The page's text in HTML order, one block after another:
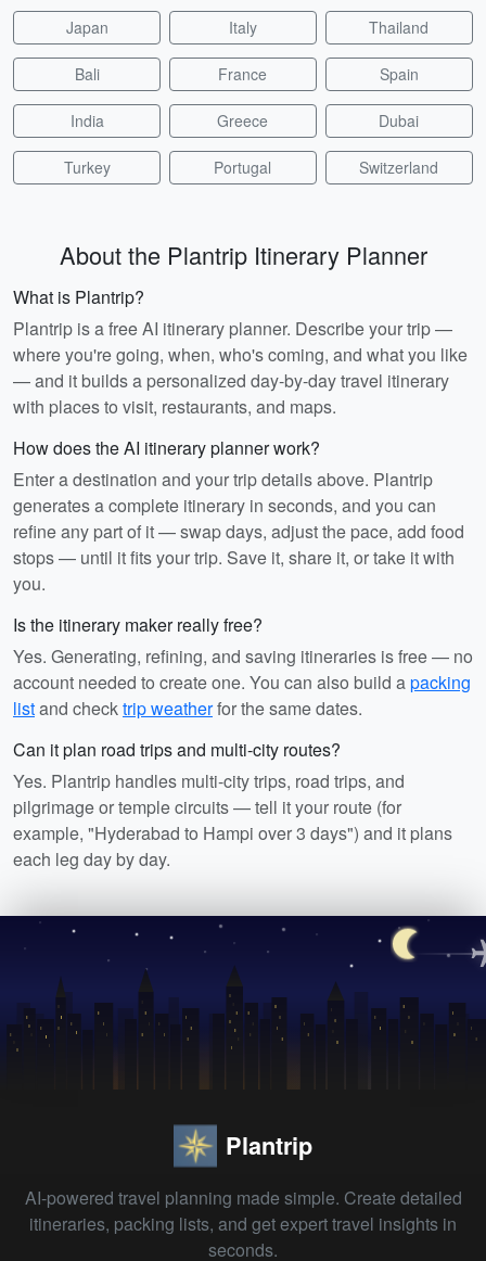
Japan Italy Thailand
Bali France Spain
India Greece Dubai
Turkey Portugal Switzerland
About the Plantrip Itinerary Planner
What is Plantrip?
Plantrip is a free AI itinerary planner. Describe your trip —
where you're going, when, who's coming, and what you like
— and it builds a personalized day-by-day travel itinerary
with places to visit, restaurants, and maps.
How does the AI itinerary planner work?
Enter a destination and your trip details above. Plantrip
generates a complete itinerary in seconds, and you can
refine any part of it — swap days, adjust the pace, add food
stops — until it fits your trip. Save it, share it, or take it with
you.
Is the itinerary maker really free?
Yes. Generating, refining, and saving itineraries is free — no
account needed to create one. You can also build apacking
listand checktrip weatherfor the same dates.
Can it plan road trips and multi-city routes?
Yes. Plantrip handles multi-city trips, road trips, and
pilgrimage or temple circuits — tell it your route (for
example, "Hyderabad to Hampi over 3 days") and it plans
each leg day by day.
Plantrip
AI-powered travel planning made simple. Create detailed
itineraries, packing lists, and get expert travel insights in
seconds.